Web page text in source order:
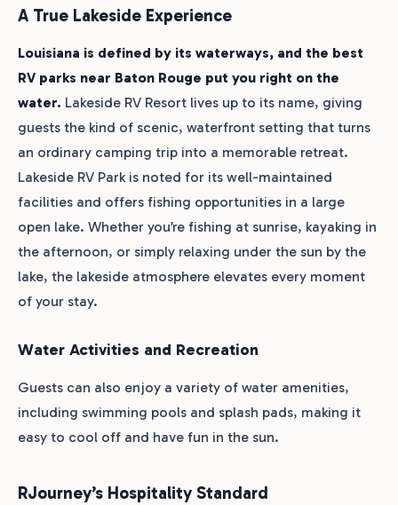
A True Lakeside Experience
Louisiana is defined by its waterways, and the best
RV parks near Baton Rouge put you right on the
water. Lakeside RV Resort lives up to its name, giving
guests the kind of scenic, waterfront setting that turns
an ordinary camping trip into a memorable retreat.
Lakeside RV Park is noted for its well-maintained
facilities and offers fishing opportunities in a large
open lake. Whether you’re fishing at sunrise, kayaking in
the afternoon, or simply relaxing under the sun by the
lake, the lakeside atmosphere elevates every moment
of your stay.
Water Activities and Recreation
Guests can also enjoy a variety of water amenities,
including swimming pools and splash pads, making it
easy to cool off and have fun in the sun.
RJourney’s Hospitality Standard